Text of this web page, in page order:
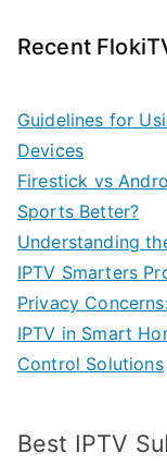
Recent
Guidelines for
Devices
Firestick vs
Sports Better?
Understanding
IPTV Smarters
Privacy
IPTV in Smart
Control Solutions
Best IPTV